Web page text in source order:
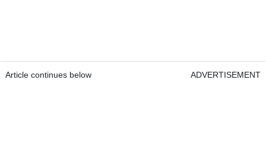
Article continues below ADVERTISEMENT